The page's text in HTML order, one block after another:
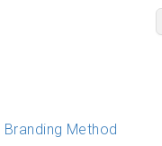
Branding Method